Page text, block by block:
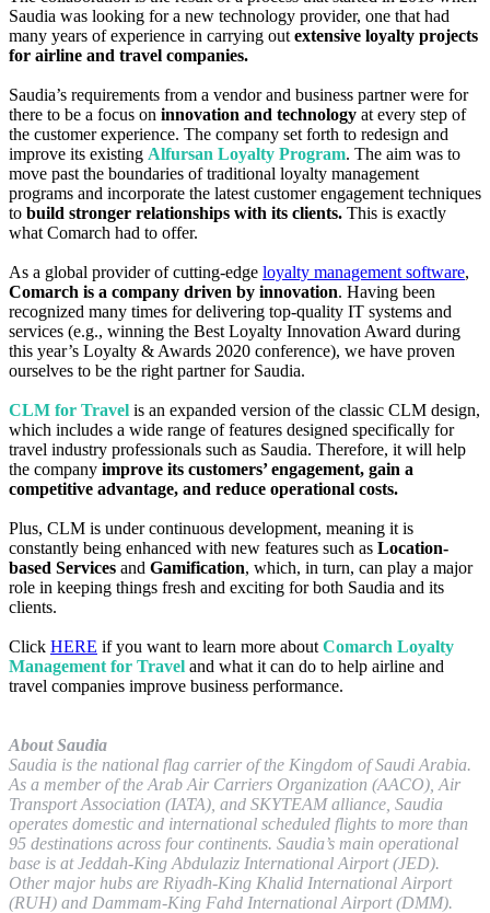
Saudia was looking for a new technology provider, one that had
many years of experience in carrying out extensive loyalty projects
for airline and travel companies.
Saudia’s requirements from a vendor and business partner were for
there to be a focus on innovation and technology at every step of
the customer experience. The company set forth to redesign and
improve its existing Alfursan Loyalty Program. The aim was to
move past the boundaries of traditional loyalty management
programs and incorporate the latest customer engagement techniques
to build stronger relationships with its clients. This is exactly
what Comarch had to offer.
As a global provider of cutting-edge loyalty management software,
Comarch is a company driven by innovation. Having been
recognized many times for delivering top-quality IT systems and
services (e.g., winning the Best Loyalty Innovation Award during
this year’s Loyalty & Awards 2020 conference), we have proven
ourselves to be the right partner for Saudia.
CLM for Travel is an expanded version of the classic CLM design,
which includes a wide range of features designed specifically for
travel industry professionals such as Saudia. Therefore, it will help
the company improve its customers’ engagement, gain a
competitive advantage, and reduce operational costs.
Plus, CLM is under continuous development, meaning it is
constantly being enhanced with new features such as Location-
based Services and Gamification, which, in turn, can play a major
role in keeping things fresh and exciting for both Saudia and its
clients.
Click HERE if you want to learn more about Comarch Loyalty
Management for Travel and what it can do to help airline and
travel companies improve business performance.
About Saudia
Saudia is the national flag carrier of the Kingdom of Saudi Arabia.
As a member of the Arab Air Carriers Organization (AACO), Air
Transport Association (IATA), and SKYTEAM alliance, Saudia
operates domestic and international scheduled flights to more than
95 destinations across four continents. Saudia’s main operational
base is at Jeddah-King Abdulaziz International Airport (JED).
Other major hubs are Riyadh-King Khalid International Airport
(RUH) and Dammam-King Fahd International Airport (DMM).